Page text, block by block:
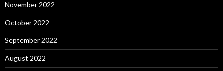
November 2022
October 2022
September 2022
August 2022